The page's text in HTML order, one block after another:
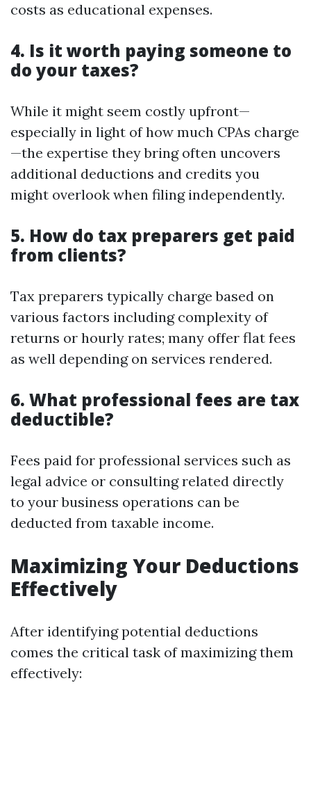
costs as educational expenses.
4. Is it worth paying someone to
do your taxes?
While it might seem costly upfront—
especially in light of how much CPAs charge
—the expertise they bring often uncovers
additional deductions and credits you
might overlook when filing independently.
5. How do tax preparers get paid
from clients?
Tax preparers typically charge based on
various factors including complexity of
returns or hourly rates; many offer flat fees
as well depending on services rendered.
6. What professional fees are tax
deductible?
Fees paid for professional services such as
legal advice or consulting related directly
to your business operations can be
deducted from taxable income.
Maximizing Your Deductions
Effectively
After identifying potential deductions
comes the critical task of maximizing them
effectively: